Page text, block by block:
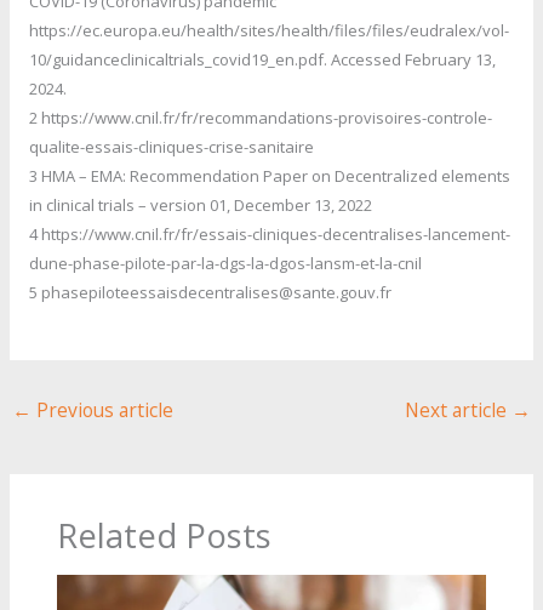
https://ec.europa.eu/health/sites/health/files/files/eudralex/vol-
10/guidanceclinicaltrials_covid19_en.pdf. Accessed February 13,
2024.
2 https://www.cnil.fr/fr/recommandations-provisoires-controle-
qualite-essais-cliniques-crise-sanitaire
3 HMA – EMA: Recommendation Paper on Decentralized elements
in clinical trials – version 01, December 13, 2022
4 https://www.cnil.fr/fr/essais-cliniques-decentralises-lancement-
dune-phase-pilote-par-la-dgs-la-dgos-lansm-et-la-cnil
5 phasepiloteessaisdecentralises@sante.gouv.fr
← Previous article Next article →
Related Posts